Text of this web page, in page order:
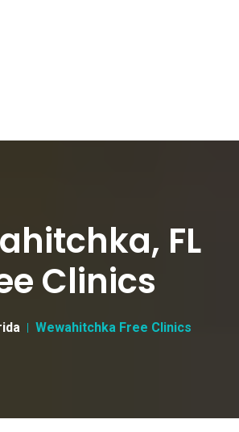
FL
Clinics
Wewahitchka Free Clinics